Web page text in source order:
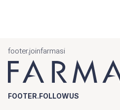
footer.joinfarmasi
FOOTER.FOLLOWUS